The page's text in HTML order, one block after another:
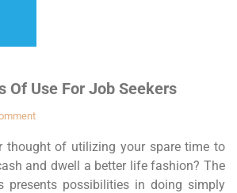
Of Use For Job Seekers
thought of utilizing your spare time to
and dwell a better life fashion? The
presents possibilities in doing simply